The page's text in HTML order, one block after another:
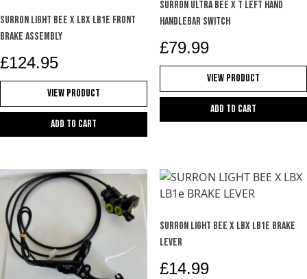
product
page
SURRON LIGHT BEE X LBX LB1e FRONT
BRAKE ASSEMBLY
£124.95
View Product
Add to cart
SURRON ULTRA BEE X T LEFT HAND
HANDLEBAR SWITCH
£79.99
View Product
Add to cart
SURRON LIGHT BEE X LBX LB1e BRAKE
LEVER
£14.99